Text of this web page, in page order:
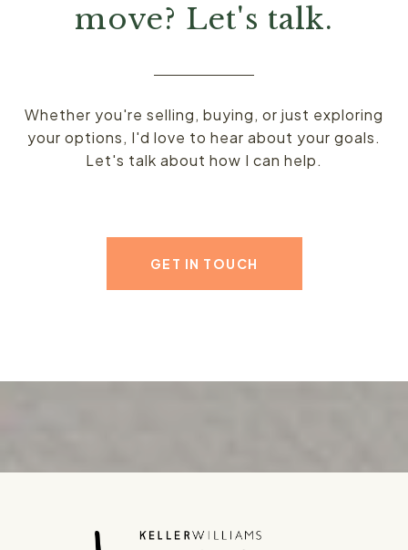
move? Let's talk.
Whether you're selling, buying, or just exploring
your options, I'd love to hear about your goals.
Let's talk about how I can help.
GET IN TOUCH